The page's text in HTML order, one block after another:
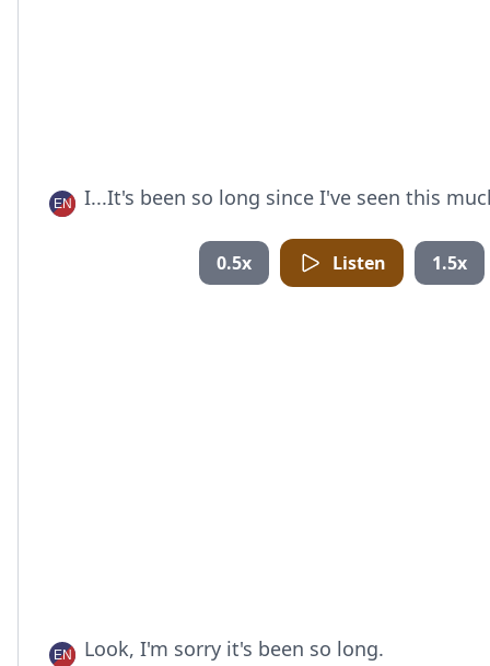
I...It's been so long since I've seen this
0.5x Listen 1.5x
Look, I'm sorry it's been so long.